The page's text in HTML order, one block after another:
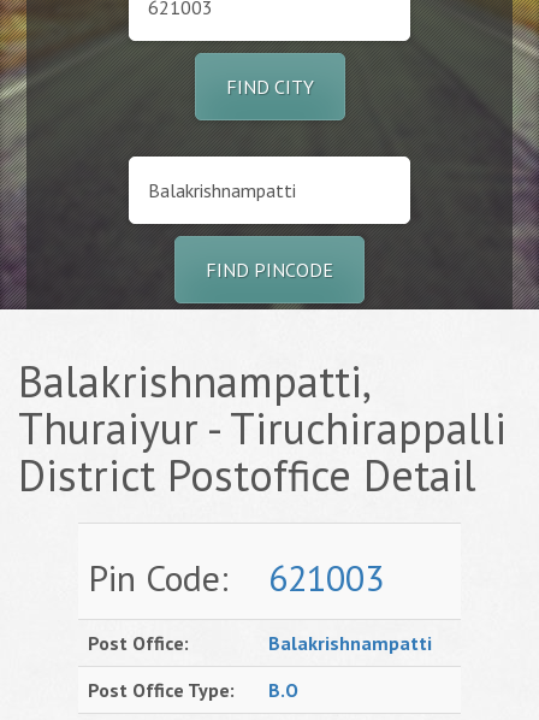
FIND CITY
FIND PINCODE
Balakrishnampatti,
Thuraiyur - Tiruchirappalli
District Postoffice Detail
Pin Code: 621003
Post Office:
Balakrishnampatti
Post Office Type:
B.O